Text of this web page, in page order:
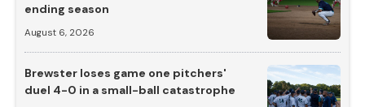
ending season
August 6, 2026
Brewster loses game one pitchers'
duel 4-0 in a small-ball catastrophe